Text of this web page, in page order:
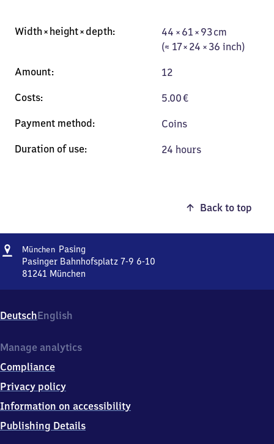
(≈ 17 × 24 × 36
inch)
44 × 61 × 93 cm
(≈ 17 × 24 × 36 inch)
12
5.00€
Coins
24 hours
Back to top
Address
München PasingMünchen-
Pasing
Pasinger Bahnhofsplatz 7-9 6-10
81241 München
Pasinger
Bahnhofsplatz
9
10,
8
2
4
1
DeutschEnglish
Manage analytics
Compliance
Privacy policy
Information on accessibility
Publishing Details